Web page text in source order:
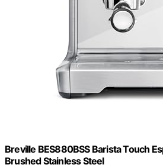
Breville BES880BSS Barista Touch
Brushed Stainless Steel